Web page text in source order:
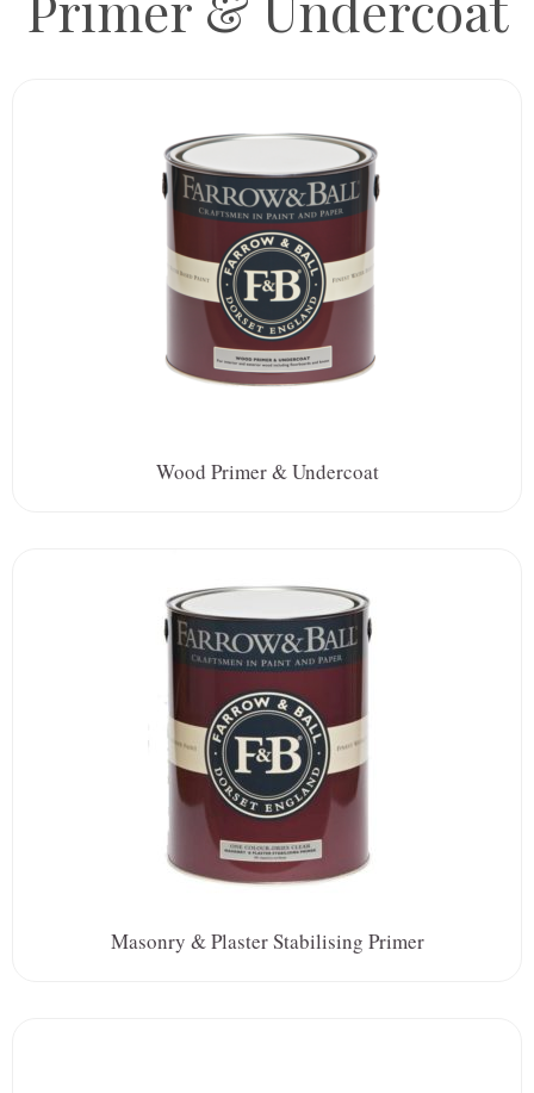
Wood Primer & Undercoat
Masonry & Plaster Stabilising Primer